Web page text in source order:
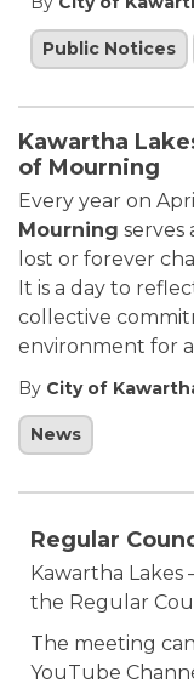
Public Notices
Kawartha
of Mourning
Every year on
Mourning serves
lost or forever
It is a day to
collective
environment for
By City of
News
Regular
Kawartha
the Regular
The meeting
YouTube